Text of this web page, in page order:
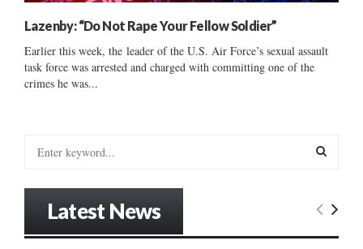
Lazenby: “Do Not Rape Your Fellow Soldier”
Earlier this week, the leader of the U.S. Air Force’s sexual assault
task force was arrested and charged with committing one of the
crimes he was...
E
Latest News